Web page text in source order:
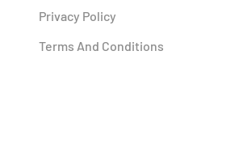
Privacy Policy
Terms And Conditions